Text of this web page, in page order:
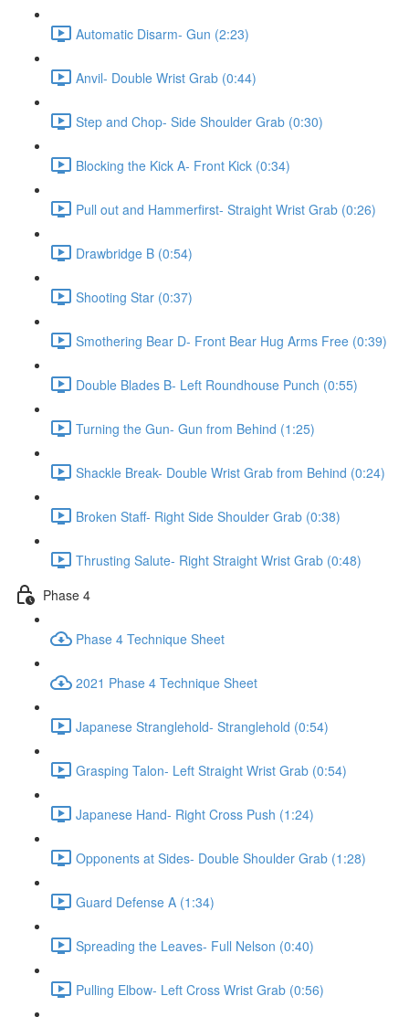
Automatic Disarm- Gun (2:23)
Anvil- Double Wrist Grab (0:44)
Step and Chop- Side Shoulder Grab (0:30)
Blocking the Kick A- Front Kick (0:34)
Pull out and Hammerfirst- Straight Wrist Grab (0:26)
Drawbridge B (0:54)
Shooting Star (0:37)
Smothering Bear D- Front Bear Hug Arms Free (0:39)
Double Blades B- Left Roundhouse Punch (0:55)
Turning the Gun- Gun from Behind (1:25)
Shackle Break- Double Wrist Grab from Behind (0:24)
Broken Staff- Right Side Shoulder Grab (0:38)
Thrusting Salute- Right Straight Wrist Grab (0:48)
Phase 4
Phase 4 Technique Sheet
2021 Phase 4 Technique Sheet
Japanese Stranglehold- Stranglehold (0:54)
Grasping Talon- Left Straight Wrist Grab (0:54)
Japanese Hand- Right Cross Push (1:24)
Opponents at Sides- Double Shoulder Grab (1:28)
Guard Defense A (1:34)
Spreading the Leaves- Full Nelson (0:40)
Pulling Elbow- Left Cross Wrist Grab (0:56)